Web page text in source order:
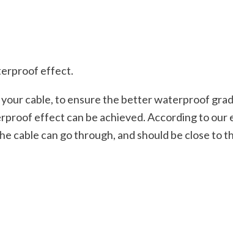
effect.
cable, to ensure the better waterproof
effect can be achieved. According to our
cable can go through, and should be close to